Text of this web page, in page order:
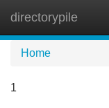
directorypile
Home
1